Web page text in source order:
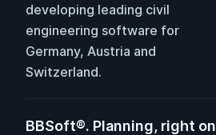
developing leading civil
engineering software for
Germany, Austria and
Switzerland.
BBSoft®. Planning, right on